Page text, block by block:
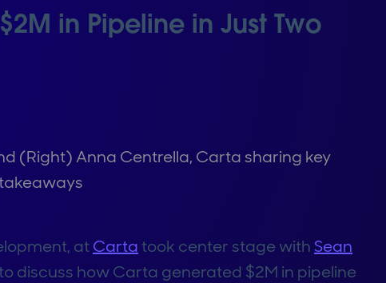
in Pipeline in Just Two
(Right) Anna Centrella, Carta sharing key
atCartatook center stage withSean
discuss how Carta generated $2M in pipeline